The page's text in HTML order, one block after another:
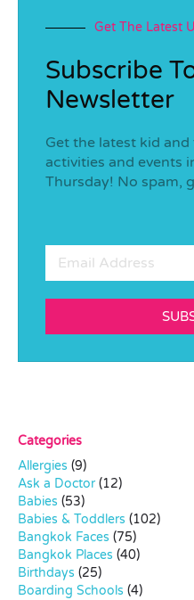
Get The Latest
Subscribe
Newsletter
Get the latest kid
activities and events
Thursday! No spam,
Categories
Allergies (9)
Ask a Doctor(12)
Babies (53)
Babies & Toddlers (102)
Bangkok Faces (75)
Bangkok Places (40)
Birthdays (25)
Boarding Schools (4)